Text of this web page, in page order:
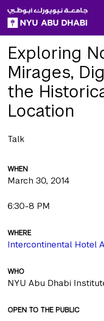
SKIP TO ALL NYU
SKIP TO MAIN CONTENT
Exploring
Mirages,
the
Location
Talk
WHEN
March 30, 2014
6:30-8 PM
WHERE
Intercontinental Hotel
WHO
NYU Abu Dhabi
OPEN TO THE PUBLIC